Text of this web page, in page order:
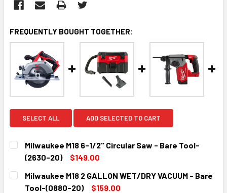
FREQUENTLY BOUGHT TOGETHER:
SELECT ALL ADD SELECTED TO CART
Milwaukee M18 6-1/2" Circular Saw - Bare Tool-
(2630-20)
$149.00
CURRENT
STOCK:
QUANTITY:
DECREASE QUANTITY:
INCREASE QUANTITY:
Milwaukee M18 2 GALLON WET/DRY VACUUM - Bare
Tool-(0880-20)
$159.00